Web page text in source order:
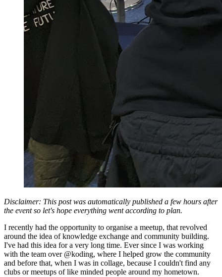
Disclaimer: This post was automatically published a few hours after
the event so let's hope everything went according to plan.
I recently had the opportunity to organise a meetup, that revolved
around the idea of knowledge exchange and community building.
I've had this idea for a very long time. Ever since I was working
with the team over @koding, where I helped grow the community
and before that, when I was in collage, because I couldn't find any
clubs or meetups of like minded people around my hometown.